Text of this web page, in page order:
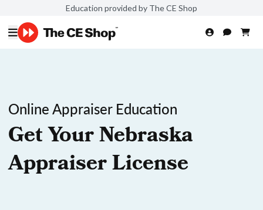
Education provided by The CE Shop
Online Appraiser Education
Get Your Nebraska
Appraiser License